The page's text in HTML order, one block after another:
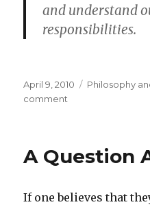
and understand
responsibilities.
Posted
on
April 9, 2010 Categories
Philosophy
comment
the
A Question
If one believes that